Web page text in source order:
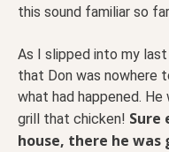
this sound familiar so
As I slipped into my
that Don was nowhere
what had happened.
grill that chicken! Sure
house, there he